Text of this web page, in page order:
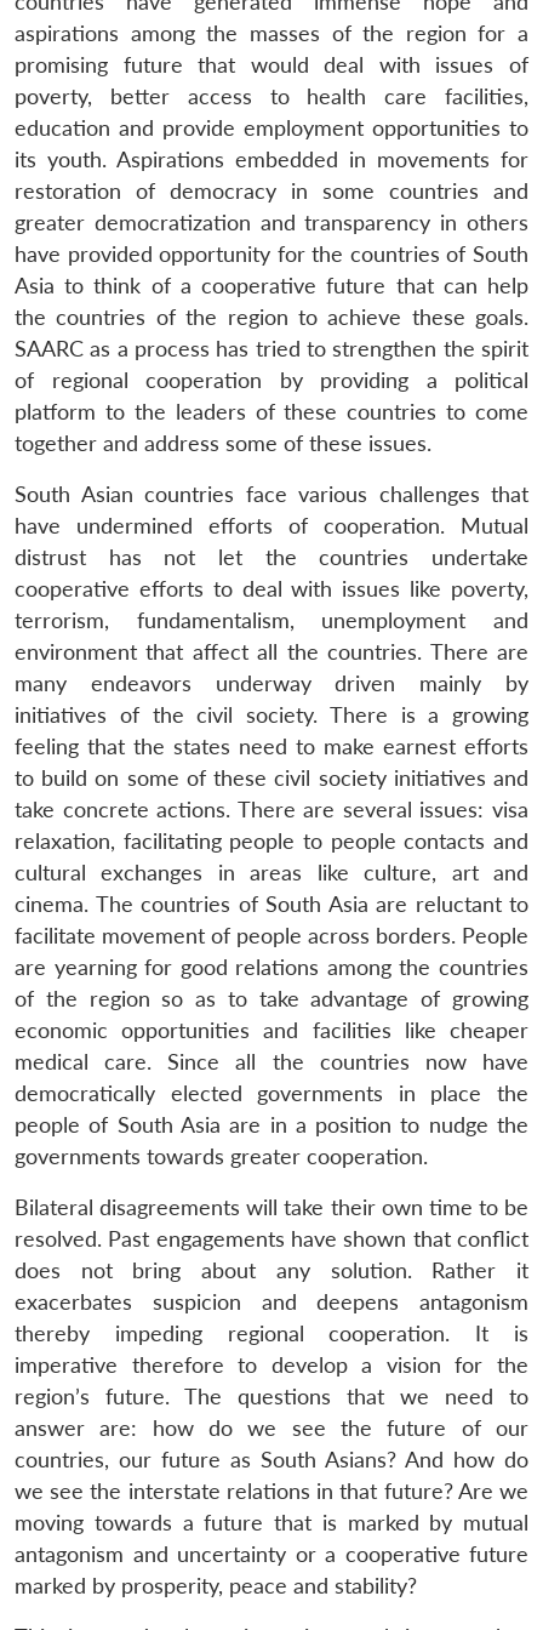
aspirations among the masses of the region for a
promising future that would deal with issues of
poverty, better access to health care facilities,
education and provide employment opportunities to
its youth. Aspirations embedded in movements for
restoration of democracy in some countries and
greater democratization and transparency in others
have provided opportunity for the countries of South
Asia to think of a cooperative future that can help
the countries of the region to achieve these goals.
SAARC as a process has tried to strengthen the spirit
of regional cooperation by providing a political
platform to the leaders of these countries to come
together and address some of these issues.
South Asian countries face various challenges that
have undermined efforts of cooperation. Mutual
distrust has not let the countries undertake
cooperative efforts to deal with issues like poverty,
terrorism, fundamentalism, unemployment and
environment that affect all the countries. There are
many endeavors underway driven mainly by
initiatives of the civil society. There is a growing
feeling that the states need to make earnest efforts
to build on some of these civil society initiatives and
take concrete actions. There are several issues: visa
relaxation, facilitating people to people contacts and
cultural exchanges in areas like culture, art and
cinema. The countries of South Asia are reluctant to
facilitate movement of people across borders. People
are yearning for good relations among the countries
of the region so as to take advantage of growing
economic opportunities and facilities like cheaper
medical care. Since all the countries now have
democratically elected governments in place the
people of South Asia are in a position to nudge the
governments towards greater cooperation.
Bilateral disagreements will take their own time to be
resolved. Past engagements have shown that conflict
does not bring about any solution. Rather it
exacerbates suspicion and deepens antagonism
thereby impeding regional cooperation. It is
imperative therefore to develop a vision for the
region’s future. The questions that we need to
answer are: how do we see the future of our
countries, our future as South Asians? And how do
we see the interstate relations in that future? Are we
moving towards a future that is marked by mutual
antagonism and uncertainty or a cooperative future
marked by prosperity, peace and stability?